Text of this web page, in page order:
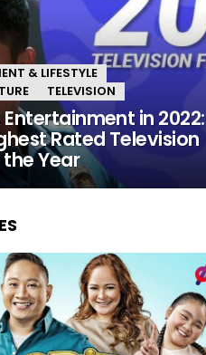
& LIFESTYLE
TELEVISION
Entertainment in 2022:
Rated Television
Year